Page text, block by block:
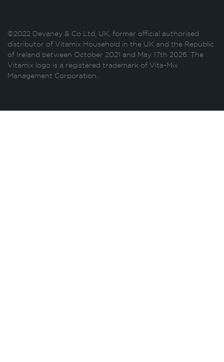
©2022 Devaney & Co Ltd, UK, former official authorised
distributor of Vitamix Household in the UK and the Republic
of Ireland between October 2021 and May 17th 2026. The
Vitamix logo is a registered trademark of Vita-Mix
Management Corporation.